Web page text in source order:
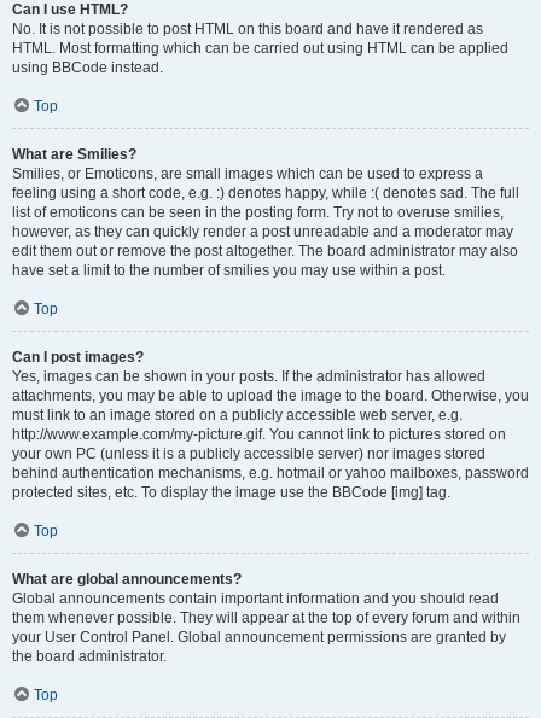
Can I use HTML?
No. It is not possible to post HTML on this board and have it rendered as
HTML. Most formatting which can be carried out using HTML can be applied
using BBCode instead.
Top
What are Smilies?
Smilies, or Emoticons, are small images which can be used to express a
feeling using a short code, e.g. :) denotes happy, while :( denotes sad. The full
list of emoticons can be seen in the posting form. Try not to overuse smilies,
however, as they can quickly render a post unreadable and a moderator may
edit them out or remove the post altogether. The board administrator may also
have set a limit to the number of smilies you may use within a post.
Top
Can I post images?
Yes, images can be shown in your posts. If the administrator has allowed
attachments, you may be able to upload the image to the board. Otherwise, you
must link to an image stored on a publicly accessible web server, e.g.
http://www.example.com/my-picture.gif. You cannot link to pictures stored on
your own PC (unless it is a publicly accessible server) nor images stored
behind authentication mechanisms, e.g. hotmail or yahoo mailboxes, password
protected sites, etc. To display the image use the BBCode [img] tag.
Top
What are global announcements?
Global announcements contain important information and you should read
them whenever possible. They will appear at the top of every forum and within
your User Control Panel. Global announcement permissions are granted by
the board administrator.
Top